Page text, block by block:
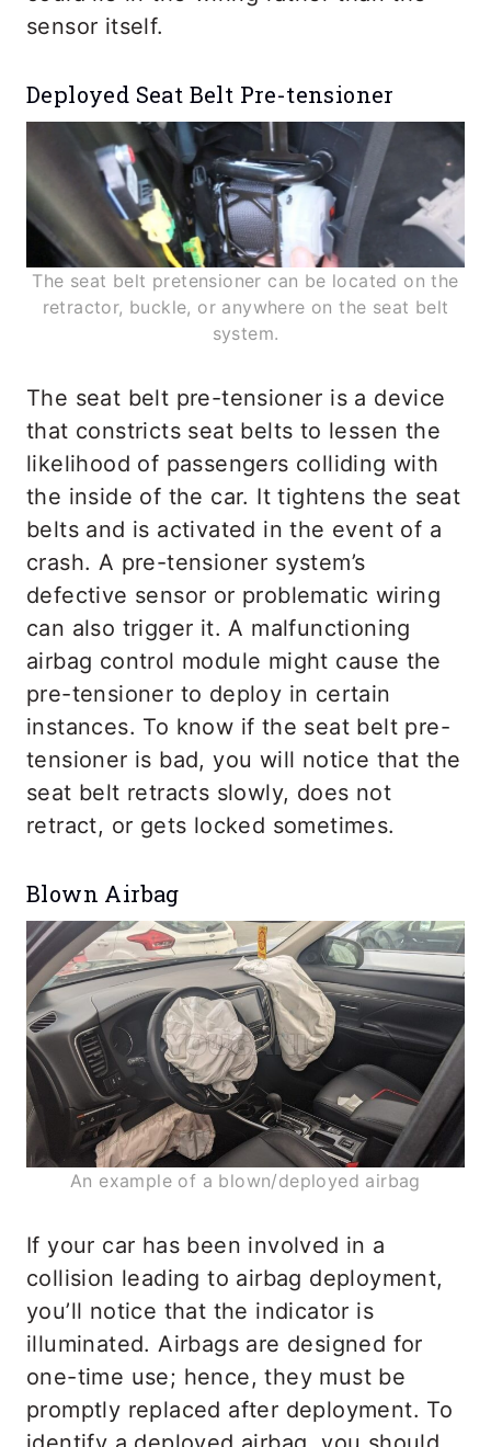
sensor itself.
Deployed Seat Belt Pre-tensioner
The seat belt pretensioner can be located on the
retractor, buckle, or anywhere on the seat belt
system.
The seat belt pre-tensioner is a device
that constricts seat belts to lessen the
likelihood of passengers colliding with
the inside of the car. It tightens the seat
belts and is activated in the event of a
crash. A pre-tensioner system’s
defective sensor or problematic wiring
can also trigger it. A malfunctioning
airbag control module might cause the
pre-tensioner to deploy in certain
instances. To know if the seat belt pre-
tensioner is bad, you will notice that the
seat belt retracts slowly, does not
retract, or gets locked sometimes.
Blown Airbag
An example of a blown/deployed airbag
If your car has been involved in a
collision leading to airbag deployment,
you’ll notice that the indicator is
illuminated. Airbags are designed for
one-time use; hence, they must be
promptly replaced after deployment. To